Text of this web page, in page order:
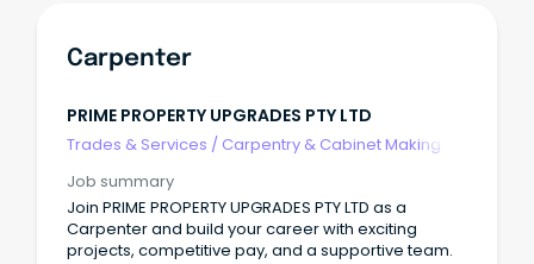
Carpenter
PRIME PROPERTY UPGRADES PTY LTD
Trades & Services / Carpentry & Cabinet Making
Job summary
Join PRIME PROPERTY UPGRADES PTY LTD as a
Carpenter and build your career with exciting
projects, competitive pay, and a supportive team.